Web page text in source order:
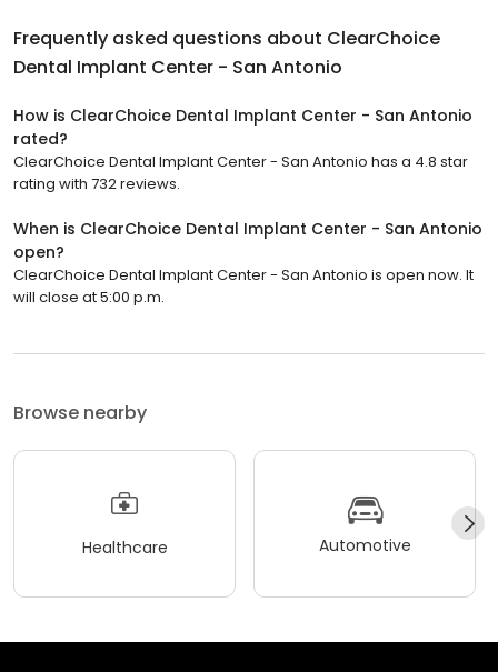
Frequently asked questions about ClearChoice
Dental Implant Center - San Antonio
How is ClearChoice Dental Implant Center - San Antonio
rated?
ClearChoice Dental Implant Center - San Antonio has a 4.8 star
rating with 732 reviews.
When is ClearChoice Dental Implant Center - San Antonio
open?
ClearChoice Dental Implant Center - San Antonio is open now. It
will close at 5:00 p.m.
Browse nearby
Healthcare Automotive